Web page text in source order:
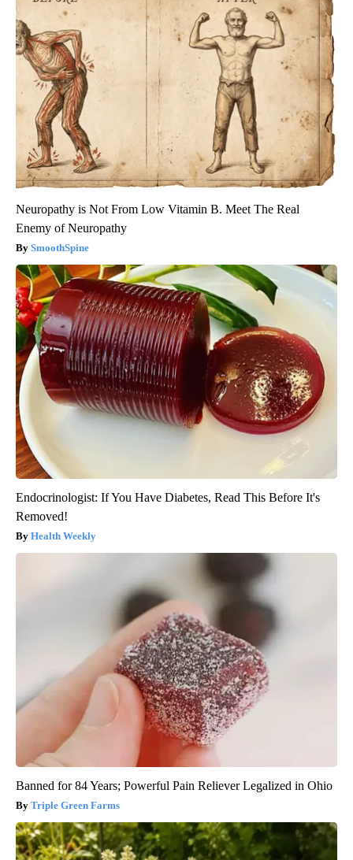
Neuropathy is Not From Low Vitamin B. Meet The Real
Enemy of Neuropathy
SmoothSpine
Endocrinologist: If You Have Diabetes, Read This Before It's
Removed!
Health Weekly
Banned for 84 Years; Powerful Pain Reliever Legalized in Ohio
Triple Green Farms